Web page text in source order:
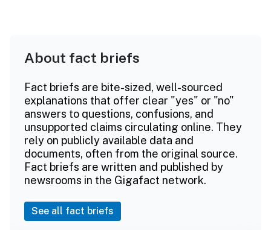
About fact briefs
Fact briefs are bite-sized, well-sourced
explanations that offer clear "yes" or "no"
answers to questions, confusions, and
unsupported claims circulating online. They
rely on publicly available data and
documents, often from the original source.
Fact briefs are written and published by
newsrooms in the Gigafact network.
See all fact briefs